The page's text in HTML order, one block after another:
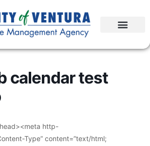
calendar test
http-
Type” content=”text/html;